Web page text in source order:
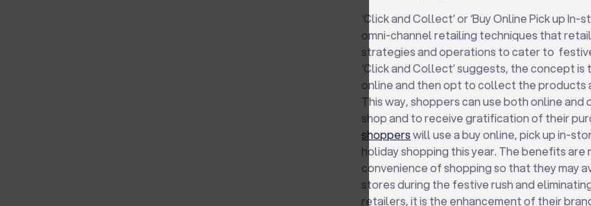
‘Click and Collect’ or ‘Buy Online Pick up
omni-channel retailing techniques that
strategies and operations to cater to
‘Click and Collect’ suggests, the concept
online and then opt to collect the products
This way, shoppers can use both online
shop and to receive gratification of their
shopperswill use a buy online, pick up in-
holiday shopping this year. The benefits
convenience of shopping so that they may
stores during the festive rush and
retailers, it is the enhancement of their